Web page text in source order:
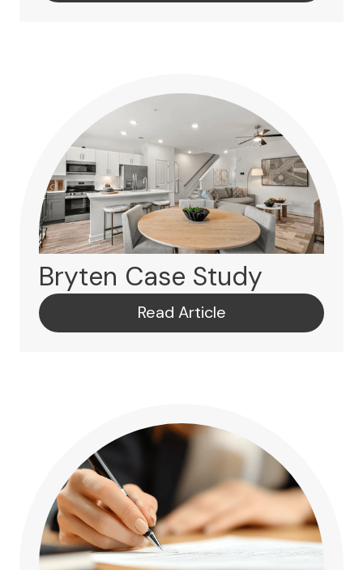
Bryten Case Study
Read Article